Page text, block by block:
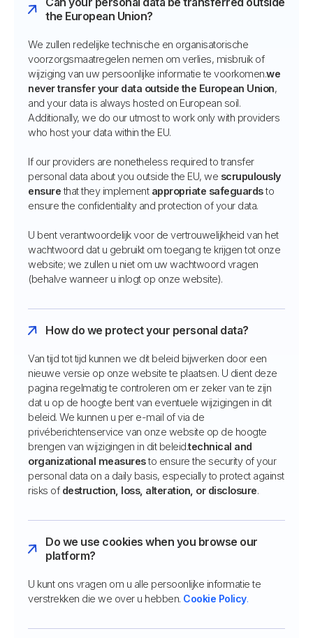
the European Union?
We zullen redelijke technische en organisatorische
voorzorgsmaatregelen nemen om verlies, misbruik of
wijziging van uw persoonlijke informatie te voorkomen.we
never transfer your data outside the European Union,
and your data is always hosted on European soil.
Additionally, we do our utmost to work only with providers
who host your data within the EU.
If our providers are nonetheless required to transfer
personal data about you outside the EU, we scrupulously
ensurethat they implement appropriate safeguardsto
ensure the confidentiality and protection of your data.
U bent verantwoordelijk voor de vertrouwelijkheid van het
wachtwoord dat u gebruikt om toegang te krijgen tot onze
website; we zullen u niet om uw wachtwoord vragen
(behalve wanneer u inlogt op onze website).
How do we protect your personal data?
Van tijd tot tijd kunnen we dit beleid bijwerken door een
nieuwe versie op onze website te plaatsen. U dient deze
pagina regelmatig te controleren om er zeker van te zijn
dat u op de hoogte bent van eventuele wijzigingen in dit
beleid. We kunnen u per e-mail of via de
privéberichtenservice van onze website op de hoogte
brengen van wijzigingen in dit beleid.technical and
organizational measuresto ensure the security of your
personal data on a daily basis, especially to protect against
risks of destruction, loss, alteration, or disclosure.
Do we use cookies when you browse our
platform?
U kunt ons vragen om u alle persoonlijke informatie te
verstrekken die we over u hebben. Cookie Policy.